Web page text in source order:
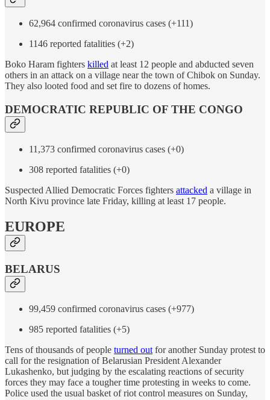
62,964 confirmed coronavirus cases (+111)
1146 reported fatalities (+2)
Boko Haram fighters killed at least 12 people and abducted seven
others in an attack on a village near the town of Chibok on Sunday.
They also looted food and set fire to dozens of homes.
DEMOCRATIC REPUBLIC OF THE CONGO
11,373 confirmed coronavirus cases (+0)
308 reported fatalities (+0)
Suspected Allied Democratic Forces fighters attacked a village in
North Kivu province late Friday, killing at least 17 people.
EUROPE
BELARUS
99,459 confirmed coronavirus cases (+977)
985 reported fatalities (+5)
Tens of thousands of people turned out for another Sunday protest to
call for the resignation of Belarusian President Alexander
Lukashenko, but judging by the escalating reactions of security
forces they may face a tougher time protesting in weeks to come.
Police used the usual basket of riot control measures on Sunday,